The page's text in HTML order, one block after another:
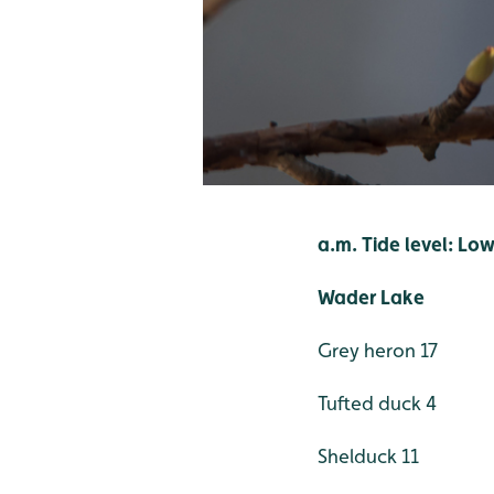
a.m. Tide level: Low
Wader Lake
Grey heron 17
Tufted duck 4
Shelduck 11